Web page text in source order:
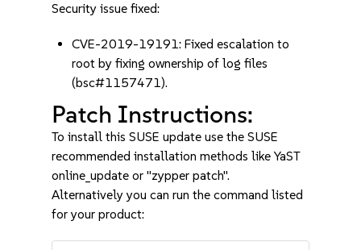
Security issue fixed:
CVE-2019-19191: Fixed escalation to
root by fixing ownership of log files
(bsc#1157471).
Patch Instructions:
To install this SUSE update use the SUSE
recommended installation methods like YaST
online_update or "zypper patch".
Alternatively you can run the command listed
for your product: